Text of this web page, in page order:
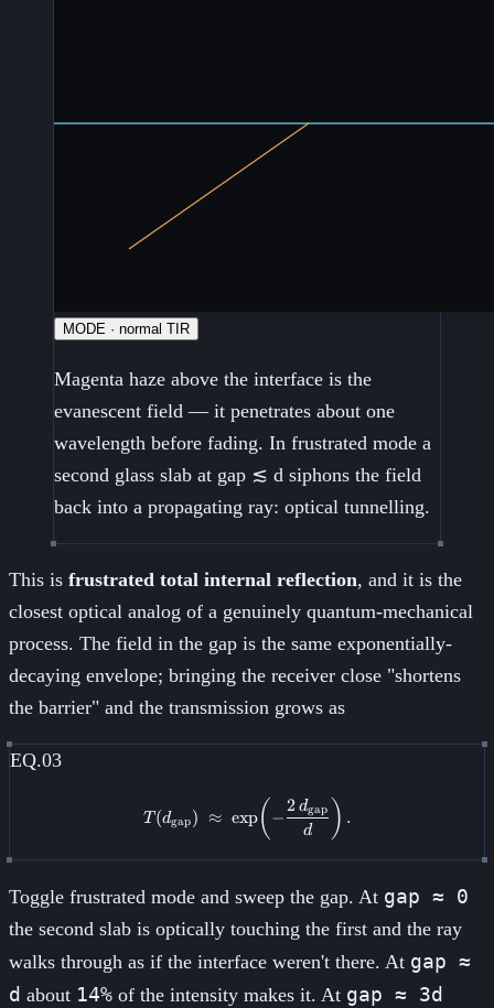
MODE · normal TIR
Magenta haze above the interface is the
evanescent field — it penetrates about one
wavelength before fading. In frustrated mode a
second glass slab at gap ≲ d siphons the field
back into a propagating ray: optical tunnelling.
This is frustrated total internal reflection, and it is the
closest optical analog of a genuinely quantum-mechanical
process. The field in the gap is the same exponentially-
decaying envelope; bringing the receiver close "shortens
the barrier" and the transmission grows as
EQ.03
T(d_{\text{gap}})
T (dgap) ≈ exp( −
d
2dgap ) .
Toggle frustrated mode and sweep the gap. At gap ≈ 0
the second slab is optically touching the first and the ray
walks through as if the interface weren't there. At gap ≈
d about 14% of the intensity makes it. At gap ≈ 3d